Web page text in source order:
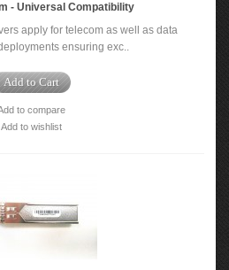
- Universal Compatibility
apply for telecom as well as data
ensuring exc..
Add to Cart
to compare
Add to wishlist